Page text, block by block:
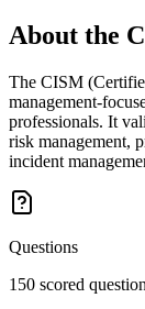
About the
The CISM
management-
professionals. It
risk management,
incident
Questions
150 scored